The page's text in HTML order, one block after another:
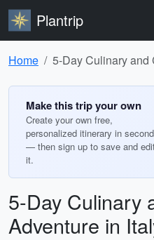
Plantrip
Home 5-Day Culinary and
Make this trip your own
Create your own free,
personalized itinerary in
— then sign up to save and
it.
5-Day Culinary
Adventure in